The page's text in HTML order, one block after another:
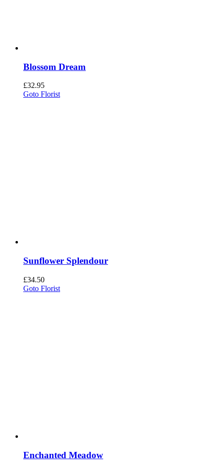
Blossom Dream
£32.95
Goto Florist
Sunflower Splendour
£34.50
Goto Florist
Enchanted Meadow